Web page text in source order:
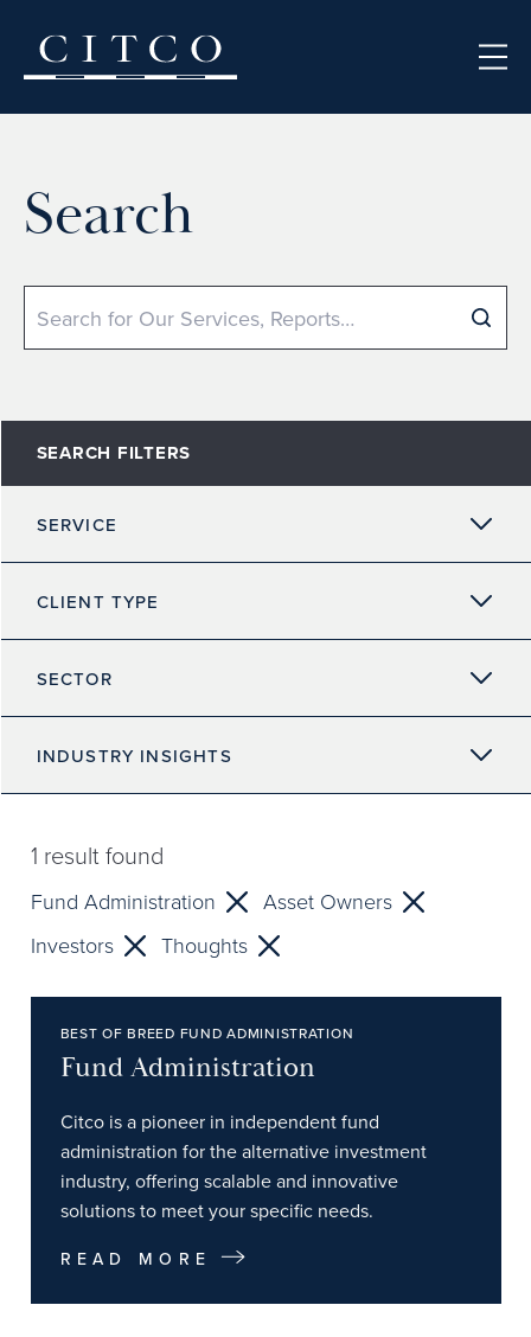
Search
Search
SEARCH FILTERS
SERVICE
CLIENT TYPE
SECTOR
INDUSTRY INSIGHTS
1 result found
Fund Administration
Asset Owners
Investors
Thoughts
BEST OF BREED FUND ADMINISTRATION
Fund Administration
Citco is a pioneer in independent fund
administration for the alternative investment
industry, offering scalable and innovative
solutions to meet your specific needs.
READ MORE